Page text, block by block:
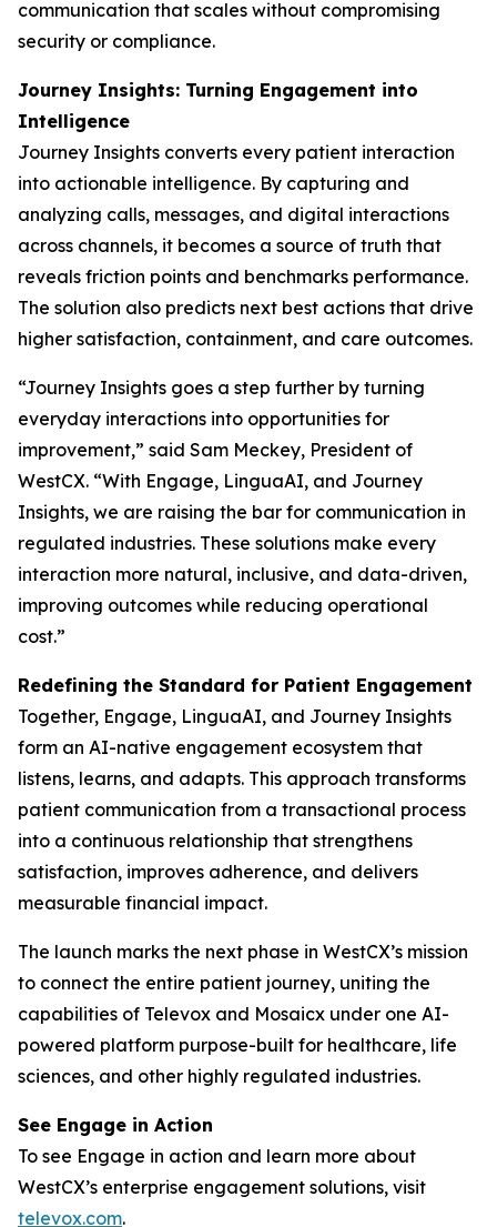
communication that scales without compromising
security or compliance.
Journey Insights: Turning Engagement into
Intelligence
Journey Insights converts every patient interaction
into actionable intelligence. By capturing and
analyzing calls, messages, and digital interactions
across channels, it becomes a source of truth that
reveals friction points and benchmarks performance.
The solution also predicts next best actions that drive
higher satisfaction, containment, and care outcomes.
“Journey Insights goes a step further by turning
everyday interactions into opportunities for
improvement,” said Sam Meckey, President of
WestCX. “With Engage, LinguaAI, and Journey
Insights, we are raising the bar for communication in
regulated industries. These solutions make every
interaction more natural, inclusive, and data-driven,
improving outcomes while reducing operational
cost.”
Redefining the Standard for Patient Engagement
Together, Engage, LinguaAI, and Journey Insights
form an AI-native engagement ecosystem that
listens, learns, and adapts. This approach transforms
patient communication from a transactional process
into a continuous relationship that strengthens
satisfaction, improves adherence, and delivers
measurable financial impact.
The launch marks the next phase in WestCX’s mission
to connect the entire patient journey, uniting the
capabilities of Televox and Mosaicx under one AI-
powered platform purpose-built for healthcare, life
sciences, and other highly regulated industries.
See Engage in Action
To see Engage in action and learn more about
WestCX’s enterprise engagement solutions, visit
televox.com.